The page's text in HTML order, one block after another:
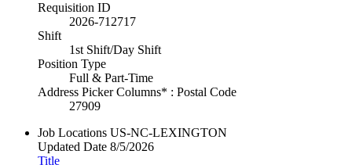
Requisition ID
2026-712717
Shift
1st Shift/Day Shift
Position Type
Full & Part-Time
Address Picker Columns* : Postal Code
27909
Job Locations US-NC-LEXINGTON
Updated Date 8/5/2026
Title